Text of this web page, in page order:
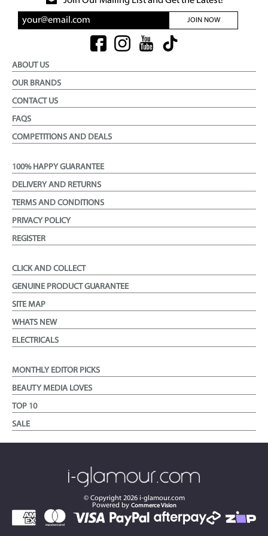
JOIN NOW
ABOUT US
OUR BRANDS
CONTACT US
FAQS
COMPETITIONS AND DEALS
100% HAPPY GUARANTEE
DELIVERY AND RETURNS
TERMS AND CONDITIONS
PRIVACY POLICY
REGISTER
CLICK AND COLLECT
GENUINE PRODUCT GUARANTEE
SITE MAP
WHATS NEW
ELECTRICALS
MONTHLY EDITOR PICKS
BEAUTY MEDIA LOVES
TOP 10
SALE
© Copyright 2026i-glamour.com
Powered by Commerce Vision